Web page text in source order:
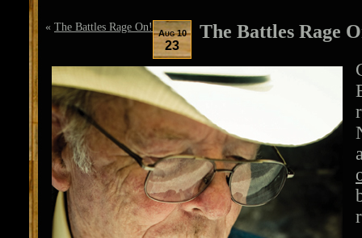
« The Battles Rage On! Aug 10
23
The Battles Rage